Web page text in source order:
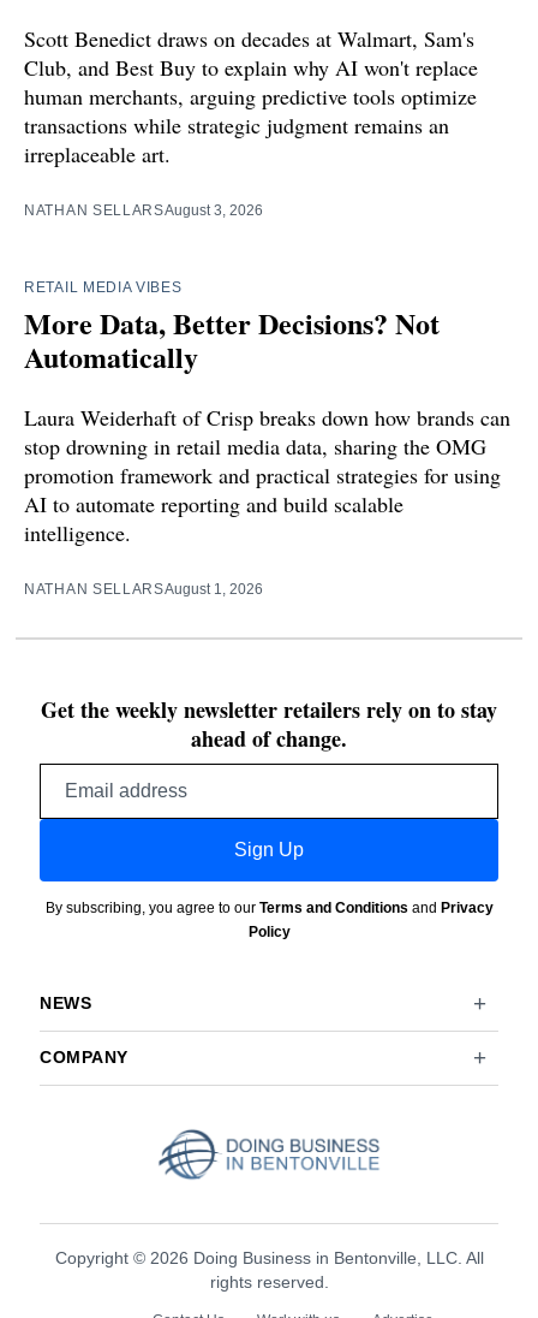
Scott Benedict draws on decades at Walmart, Sam's
Club, and Best Buy to explain why AI won't replace
human merchants, arguing predictive tools optimize
transactions while strategic judgment remains an
irreplaceable art.
NATHAN SELLARSAugust 3, 2026
RETAIL MEDIA VIBES
More Data, Better Decisions? Not
Automatically
Laura Weiderhaft of Crisp breaks down how brands can
stop drowning in retail media data, sharing the OMG
promotion framework and practical strategies for using
AI to automate reporting and build scalable
intelligence.
NATHAN SELLARSAugust 1, 2026
Get the weekly newsletter retailers rely on to stay
ahead of change.
Sign Up
By subscribing, you agree to our Terms and Conditions and Privacy
Policy
NEWS
COMPANY
Copyright © 2026 Doing Business in Bentonville, LLC. All
rights reserved.